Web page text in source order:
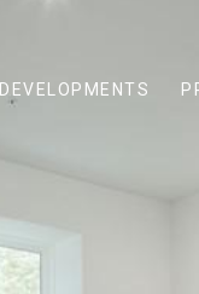
DEVELOPMENTS